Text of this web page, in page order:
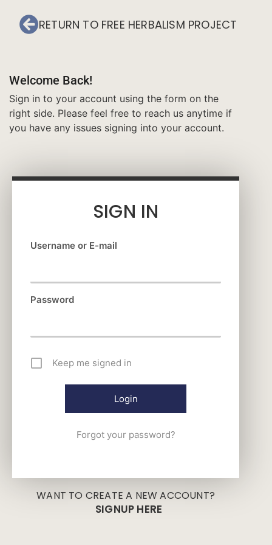
RETURN TO FREE HERBALISM PROJECT
Welcome Back!
Sign in to your account using the form on the
right side. Please feel free to reach us anytime if
you have any issues signing into your account.
SIGN IN
Username or E-mail
Password
Keep me signed in
Forgot your password?
WANT TO CREATE A NEW ACCOUNT?
SIGNUP HERE